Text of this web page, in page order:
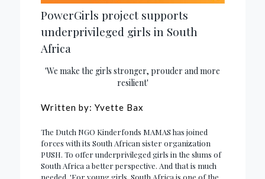
PowerGirls project supports
underprivileged girls in South
Africa
'We make the girls stronger, prouder and more
resilient'
Written by: Yvette Bax
The Dutch NGO Kinderfonds MAMAS has joined
forces with its South African sister organization
PUSH. To offer underprivileged girls in the slums of
South Africa a better perspective. And that is much